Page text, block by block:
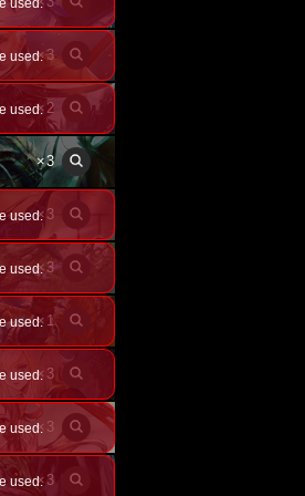
used.
×3
used.
×2
used.
×3
× 3
used.
×3
used.
× 1
used.
× 3
used.
× 3
used.
×3
used.